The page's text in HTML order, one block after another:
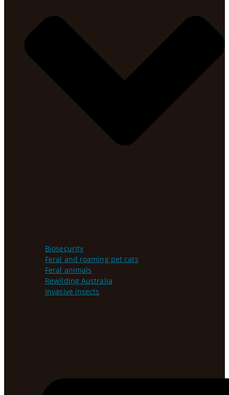
Biosecurity
Feral and roaming pet cats
Feral animals
Rewilding Australia
Invasive insects